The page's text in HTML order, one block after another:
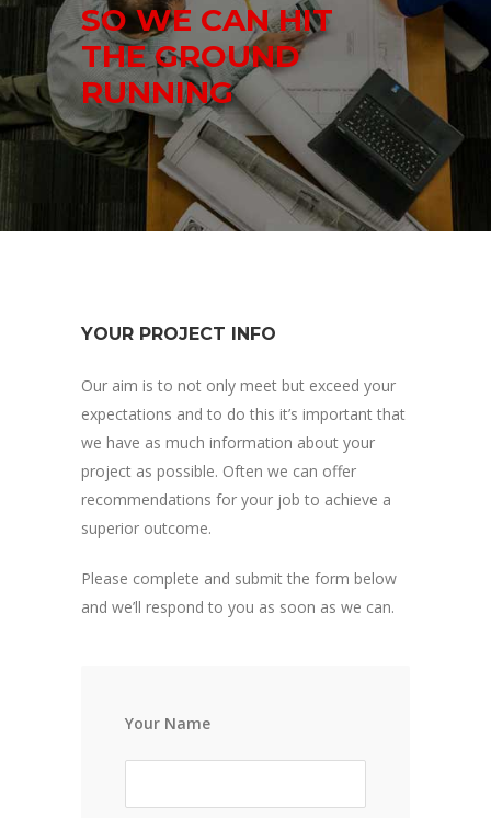
SO WE CAN HIT
THE GROUND
RUNNING
YOUR PROJECT INFO
Our aim is to not only meet but exceed your
expectations and to do this it’s important that
we have as much information about your
project as possible. Often we can offer
recommendations for your job to achieve a
superior outcome.
Please complete and submit the form below
and we’ll respond to you as soon as we can.
Your Name